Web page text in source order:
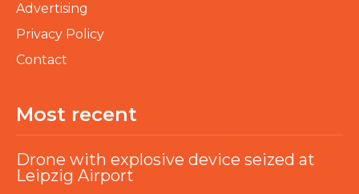
Advertising
Privacy Policy
Contact
Most recent
Drone with explosive device seized at
Leipzig Airport